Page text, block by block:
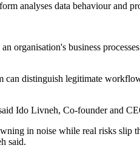
analyses data behaviour and
business
can distinguish legitimate
Ido Livneh, Co-founder and
in noise while real risks slip
said.